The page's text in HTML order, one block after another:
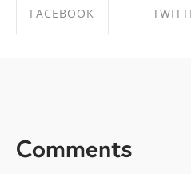
FACEBOOK
Comments